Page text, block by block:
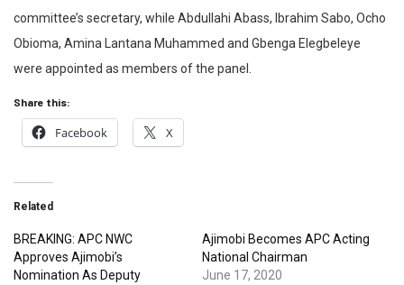
committee’s secretary, while Abdullahi Abass, Ibrahim Sabo, Ocho
Obioma, Amina Lantana Muhammed and Gbenga Elegbeleye
were appointed as members of the panel.
Share this:
Facebook X
Related
BREAKING: APC NWC
Approves Ajimobi’s
Nomination As Deputy
Ajimobi Becomes APC Acting
National Chairman
June 17, 2020